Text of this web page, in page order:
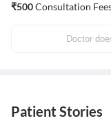
₹500Consultation
Doctor
Patient Stories